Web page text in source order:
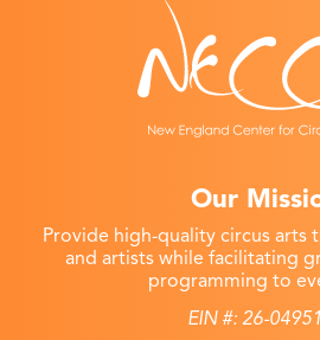
Our
Provide high-quality circus arts
and artists while facilitating
programming to
EIN #: 26-